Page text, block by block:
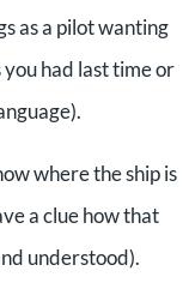
as a pilot wanting
had last time or
where the ship is
a clue how that
understood).